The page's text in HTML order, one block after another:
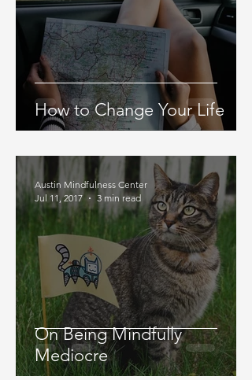
How to Change Your Life
On Being Mindfully
Mediocre
Austin Mindfulness Center
Jul 11, 2017
3 min read